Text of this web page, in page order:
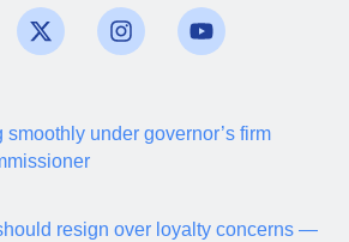
smoothly under governor’s firm
resign over loyalty concerns —